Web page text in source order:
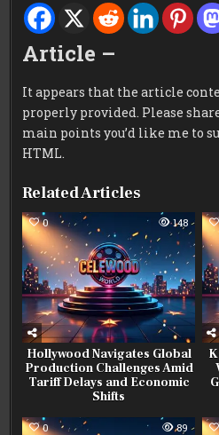
Article –
It appears that the article
properly provided. Please
main points you’d like me to
HTML.
Related Articles
0 148
Hollywood Navigates Global
Production Challenges Amid
Tariff Delays and Economic
Shifts
0 89